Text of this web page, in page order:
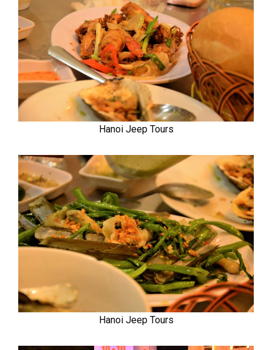
Hanoi Jeep Tours
Hanoi Jeep Tours